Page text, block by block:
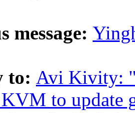
message:
to: Avi Kivity:
to update